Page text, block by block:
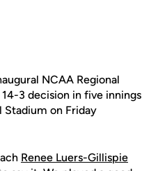
NCAA Regional
3 decision in five innings
Stadium on Friday
Renee Luers-Gillispie